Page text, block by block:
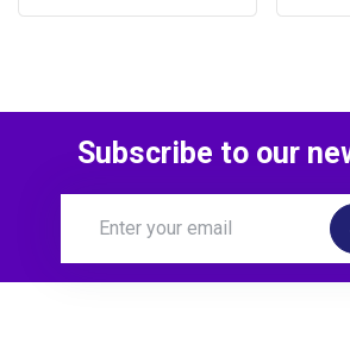
Subscribe to our